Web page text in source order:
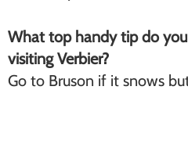
What top handy tip do
visiting Verbier?
Go to Bruson if it snows